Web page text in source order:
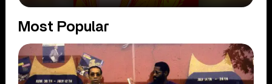
Most Popular